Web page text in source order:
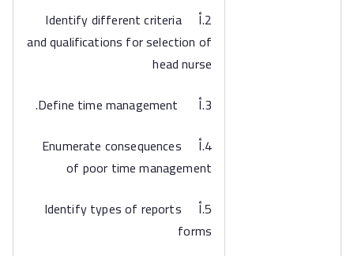
2.أ Identify different criteria
and qualifications for selection of
head nurse
3.أ Define time management.
4.أ Enumerate consequences
of poor time management
5.أ Identify types of reports
forms